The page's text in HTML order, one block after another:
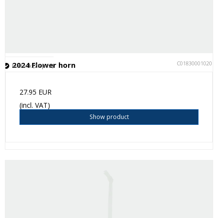
2024 Flower horn C018300010201
In stock (26 pcs.)
27.95 EUR
(incl. VAT)
Show product